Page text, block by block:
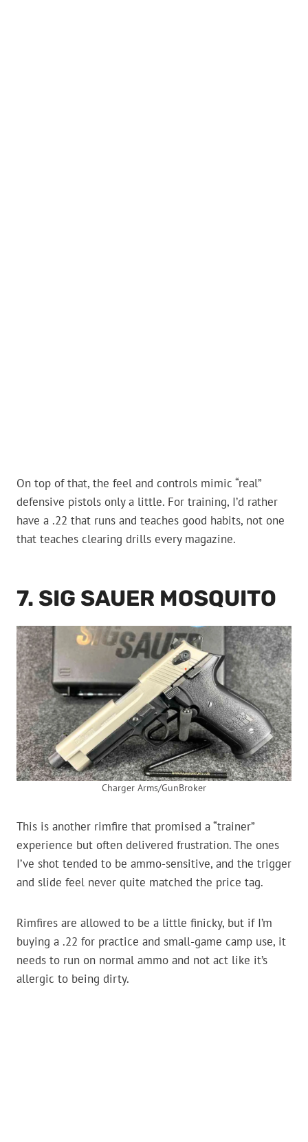
On top of that, the feel and controls mimic “real”
defensive pistols only a little. For training, I’d rather
have a .22 that runs and teaches good habits, not one
that teaches clearing drills every magazine.
7. SIG SAUER MOSQUITO
Charger Arms/GunBroker
This is another rimfire that promised a “trainer”
experience but often delivered frustration. The ones
I’ve shot tended to be ammo-sensitive, and the trigger
and slide feel never quite matched the price tag.
Rimfires are allowed to be a little finicky, but if I’m
buying a .22 for practice and small-game camp use, it
needs to run on normal ammo and not act like it’s
allergic to being dirty.